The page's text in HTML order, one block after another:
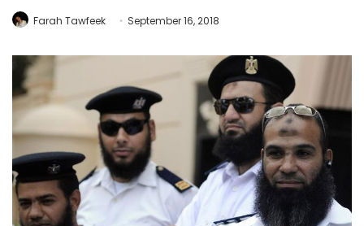
Farah Tawfeek September 16, 2018